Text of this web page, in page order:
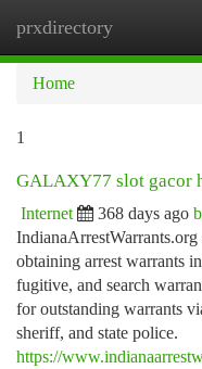
prxdirectory
Home
1
GALAXY77 slot gacor
Internet 368 days ago
obtaining arrest warrants
fugitive, and search
for outstanding warrants
sheriff, and state police.
https://